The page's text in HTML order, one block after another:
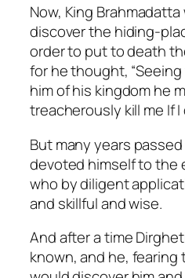
Now, King
discover the hiding-
order to put to death
for he thought,
him of his kingdom he
treacherously kill me If I
But many years
devoted himself to the
who by diligent
and skillful and wise.
And after a time
known, and he,